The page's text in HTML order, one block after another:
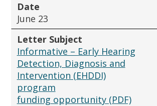
Date
June 23
Letter Subject
Informative – Early Hearing
Detection, Diagnosis and
Intervention (EHDDI)
program
funding opportunity (PDF)